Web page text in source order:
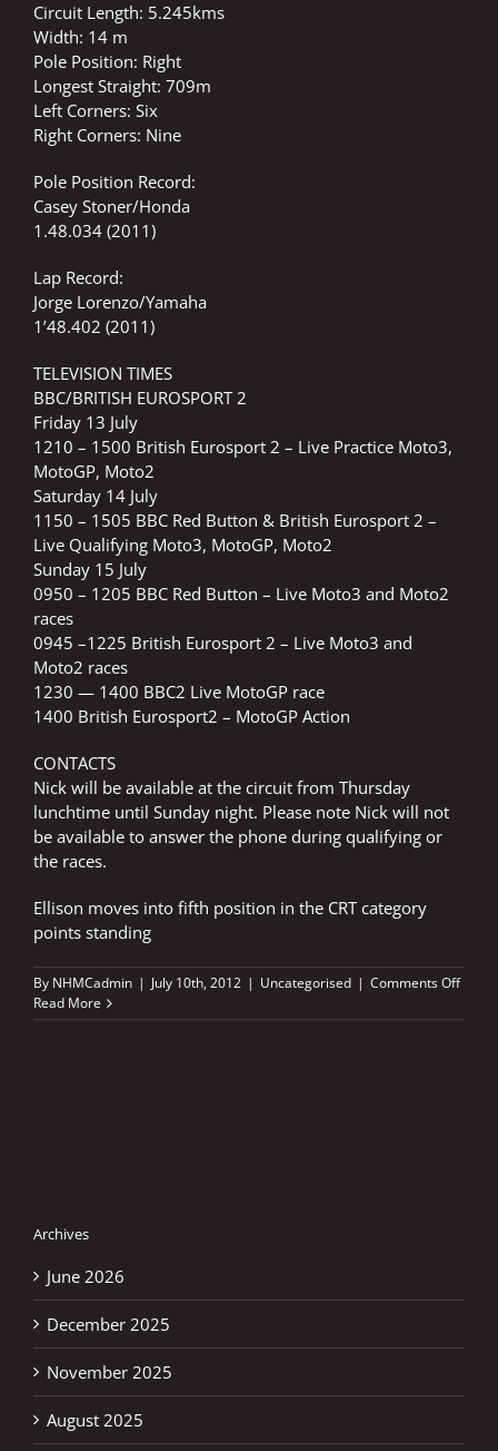
Circuit Length: 5.245kms
Width: 14 m
Pole Position: Right
Longest Straight: 709m
Left Corners: Six
Right Corners: Nine
Pole Position Record:
Casey Stoner/Honda
1.48.034 (2011)
Lap Record:
Jorge Lorenzo/Yamaha
1’48.402 (2011)
TELEVISION TIMES
BBC/BRITISH EUROSPORT 2
Friday 13 July
1210 – 1500 British Eurosport 2 – Live Practice Moto3,
MotoGP, Moto2
Saturday 14 July
1150 – 1505 BBC Red Button & British Eurosport 2 –
Live Qualifying Moto3, MotoGP, Moto2
Sunday 15 July
0950 – 1205 BBC Red Button – Live Moto3 and Moto2
races
0945 –1225 British Eurosport 2 – Live Moto3 and
Moto2 races
1230 — 1400 BBC2 Live MotoGP race
1400 British Eurosport2 – MotoGP Action
CONTACTS
Nick will be available at the circuit from Thursday
lunchtime until Sunday night. Please note Nick will not
be available to answer the phone during qualifying or
the races.
Ellison moves into fifth position in the CRT category
points standing
By NHMCadmin | July 10th, 2012 | Uncategorised | Comments Offon
Grand
Read More
Archives
June 2026
December 2025
November 2025
August 2025